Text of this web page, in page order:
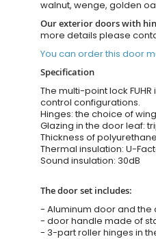
walnut, wenge, golden
Our exterior doors with
more details please
You can order this door
Specification
The multi-point lock
control configurations.
Hinges: the choice of
Glazing in the door leaf:
Thickness of
Thermal insulation: U-
Sound insulation: 30dB
The door set includes:
- Aluminum door and the
- door handle made of
- 3-part roller hinges in